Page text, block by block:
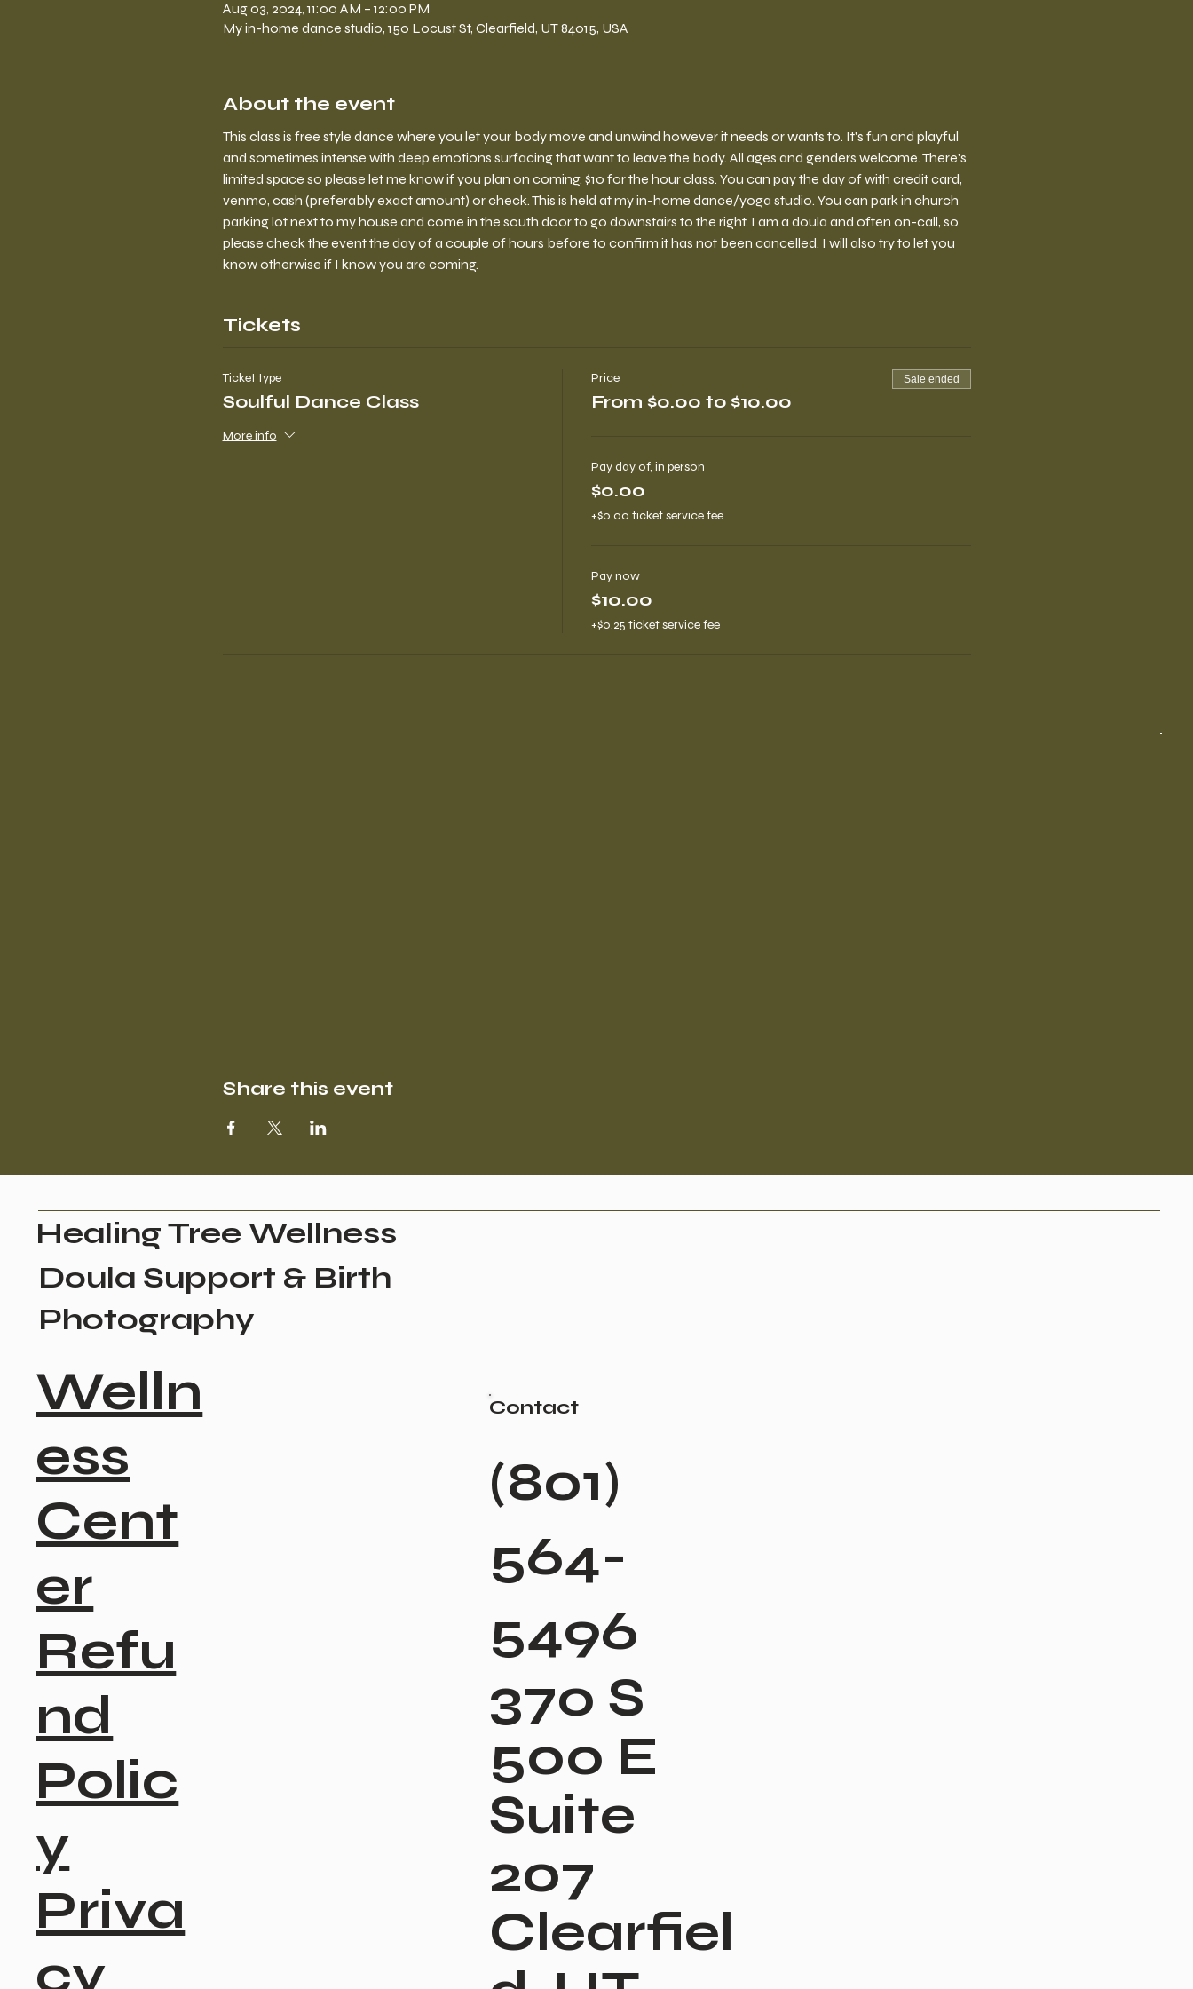
Aug 03, 2024, 11:00 AM – 12:00 PM
My in-home dance studio, 150 Locust St, Clearfield, UT 84015, USA
About the event
This class is free style dance where you let your body move and unwind however it needs or wants to. It's fun and playful
and sometimes intense with deep emotions surfacing that want to leave the body. All ages and genders welcome. There's
limited space so please let me know if you plan on coming. $10 for the hour class. You can pay the day of with credit card,
venmo, cash (preferably exact amount) or check. This is held at my in-home dance/yoga studio. You can park in church
parking lot next to my house and come in the south door to go downstairs to the right. I am a doula and often on-call, so
please check the event the day of a couple of hours before to confirm it has not been cancelled. I will also try to let you
know otherwise if I know you are coming.
Tickets
Ticket type
Soulful Dance Class
More info
Price
From $0.00 to $10.00
Sale ended
Pay day of, in person
$0.00
+$0.00 ticket service fee
Pay now
$10.00
+$0.25 ticket service fee
Share this event
Welln
ess
Cent
er
Refu
nd
Polic
y
Priva
cy
Contact
(801)
564-
5496
370 S
500 E
Suite
207
Clearfiel
Healing Tree Wellness
Doula Support & Birth
Photography